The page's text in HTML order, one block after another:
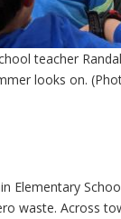
teacher
looks on.
Elementary
waste. Across